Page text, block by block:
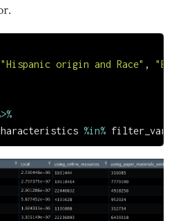
"Hispanic origin and Race" ,
%in% filter_var)